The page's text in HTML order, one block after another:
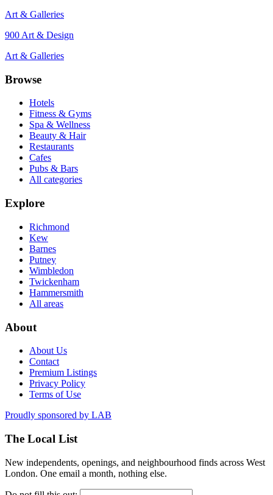
Art & Galleries
900 Art & Design
Art & Galleries
Browse
Hotels
Fitness & Gyms
Spa & Wellness
Beauty & Hair
Restaurants
Cafes
Pubs & Bars
All categories
Explore
Richmond
Kew
Barnes
Putney
Wimbledon
Twickenham
Hammersmith
All areas
About
About Us
Contact
Premium Listings
Privacy Policy
Terms of Use
Proudly sponsored by LAB
The Local List
New independents, openings, and neighbourhood finds across West
London. One email a month, nothing else.